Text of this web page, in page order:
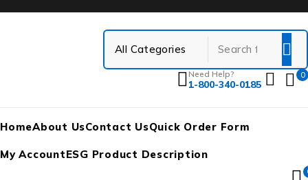
Need Help?
1-800-340-0185
0
HomeAbout UsContact UsQuick Order Form
My AccountESG Product Description